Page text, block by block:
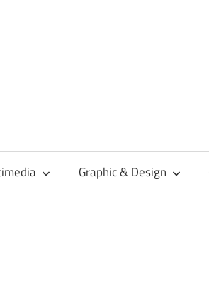
Graphic & Design